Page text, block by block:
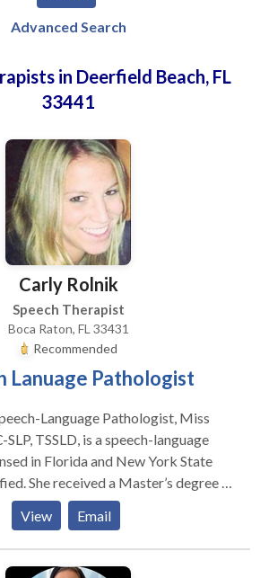
Advanced Search
in Deerfield Beach, FL
33441
Carly Rolnik
Speech Therapist
Boca Raton, FL 33431
Recommended
Lanuage Pathologist
Language Pathologist, Miss
SLP, TSSLD, is a speech-language
in Florida and New York State
degree in
Sciences and Disorders from New
Carly works with toddlers, school-
adolescents who present with
language delays, articulation
View Email